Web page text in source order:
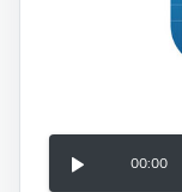
00:00